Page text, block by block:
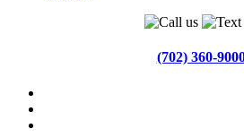
(702) 360-